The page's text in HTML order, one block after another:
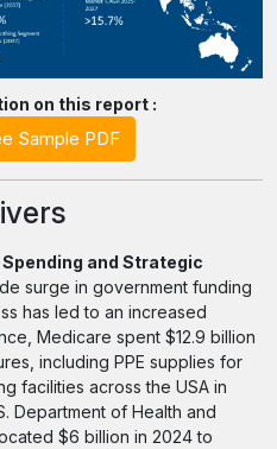
on this report :
Sample PDF
and Strategic
surge in government funding
has led to an increased
Medicare spent $12.9 billion
including PPE supplies for
facilities across the USA in
Department of Health and
$6 billion in 2024 to